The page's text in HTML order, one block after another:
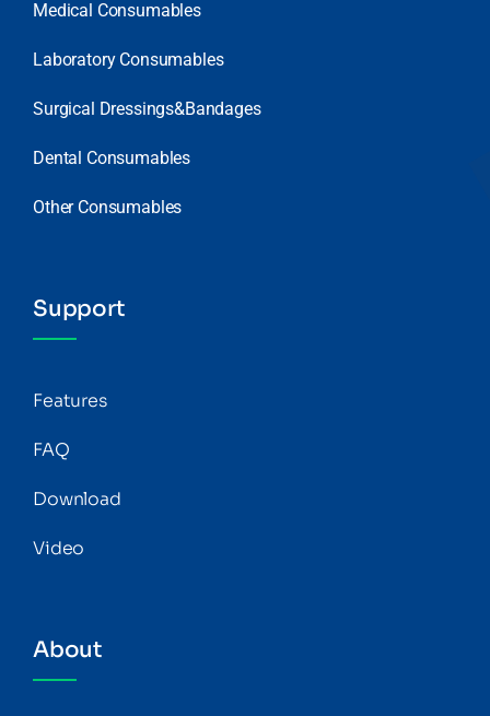
Medical Consumables
Laboratory Consumables
Surgical Dressings&Bandages
Dental Consumables
Other Consumables
Support
Features
FAQ
Download
Video
About